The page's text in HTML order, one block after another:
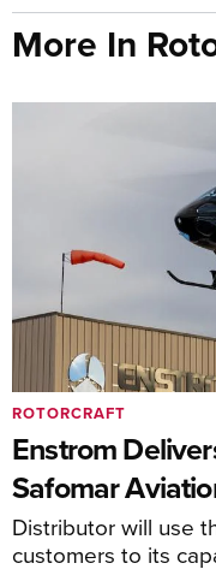
More In
Enstrom
Safomar
Distributor will use
customers to its
ROTORCRAFT